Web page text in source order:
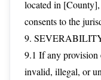
located in
consents to the
9.
9.1 If any provision
invalid, illegal, or